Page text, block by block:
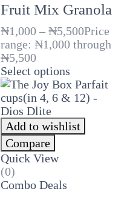
Fruit Mix Granola
₦1,000 – ₦5,500Price
range: ₦1,000 through
₦5,500
Select options
Add to wishlist
Compare
Quick View
(0)
Combo Deals